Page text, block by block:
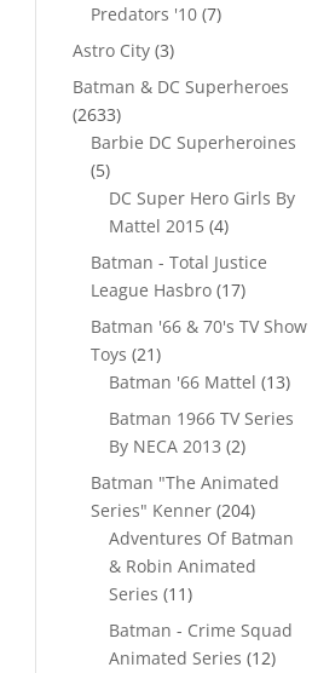
Predators '10 77
Astro City 33
products
Batman & DC Superheroes
26332633
products
Barbie DC Superheroines
55
products
DC Super Hero Girls By
Mattel 2015 44
products
Batman - Total Justice
League Hasbro 1717
products
Batman '66 & 70's TV Show
Toys 2121
products
Batman '66 Mattel 1313
Batman 1966 TV Series
By NECA 2013 22
products
Batman "The Animated
Series" Kenner 204204
products
Adventures Of Batman
& Robin Animated
Series 1111
products
Batman - Crime Squad
Animated Series 1212